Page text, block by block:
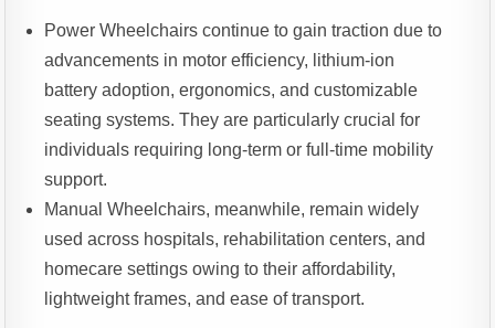
Power Wheelchairs continue to gain traction due to
advancements in motor efficiency, lithium-ion
battery adoption, ergonomics, and customizable
seating systems. They are particularly crucial for
individuals requiring long-term or full-time mobility
support.
Manual Wheelchairs, meanwhile, remain widely
used across hospitals, rehabilitation centers, and
homecare settings owing to their affordability,
lightweight frames, and ease of transport.